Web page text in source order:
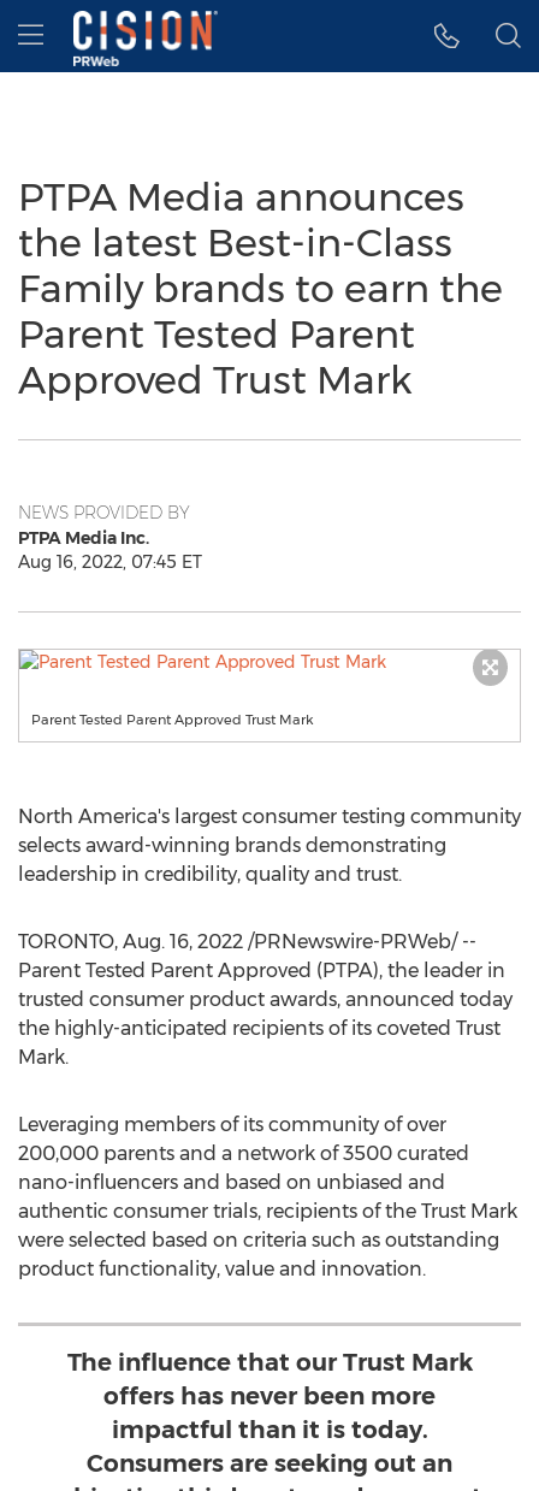
Accessibility Statement
Skip Navigation
Hamburger menu
PTPA Media announces
the latest Best-in-Class
Family brands to earn the
Parent Tested Parent
Approved Trust Mark
NEWS PROVIDED BY
PTPA Media Inc.
Aug 16, 2022, 07:45 ET
Parent Tested Parent Approved Trust Mark
North America's largest consumer testing community
selects award-winning brands demonstrating
leadership in credibility, quality and trust.
TORONTO, Aug. 16, 2022 /PRNewswire-PRWeb/ --
Parent Tested Parent Approved (PTPA), the leader in
trusted consumer product awards, announced today
the highly-anticipated recipients of its coveted Trust
Mark.
Leveraging members of its community of over
200,000 parents and a network of 3500 curated
nano-influencers and based on unbiased and
authentic consumer trials, recipients of the Trust Mark
were selected based on criteria such as outstanding
product functionality, value and innovation.
The influence that our Trust Mark
offers has never been more
impactful than it is today.
Consumers are seeking out an